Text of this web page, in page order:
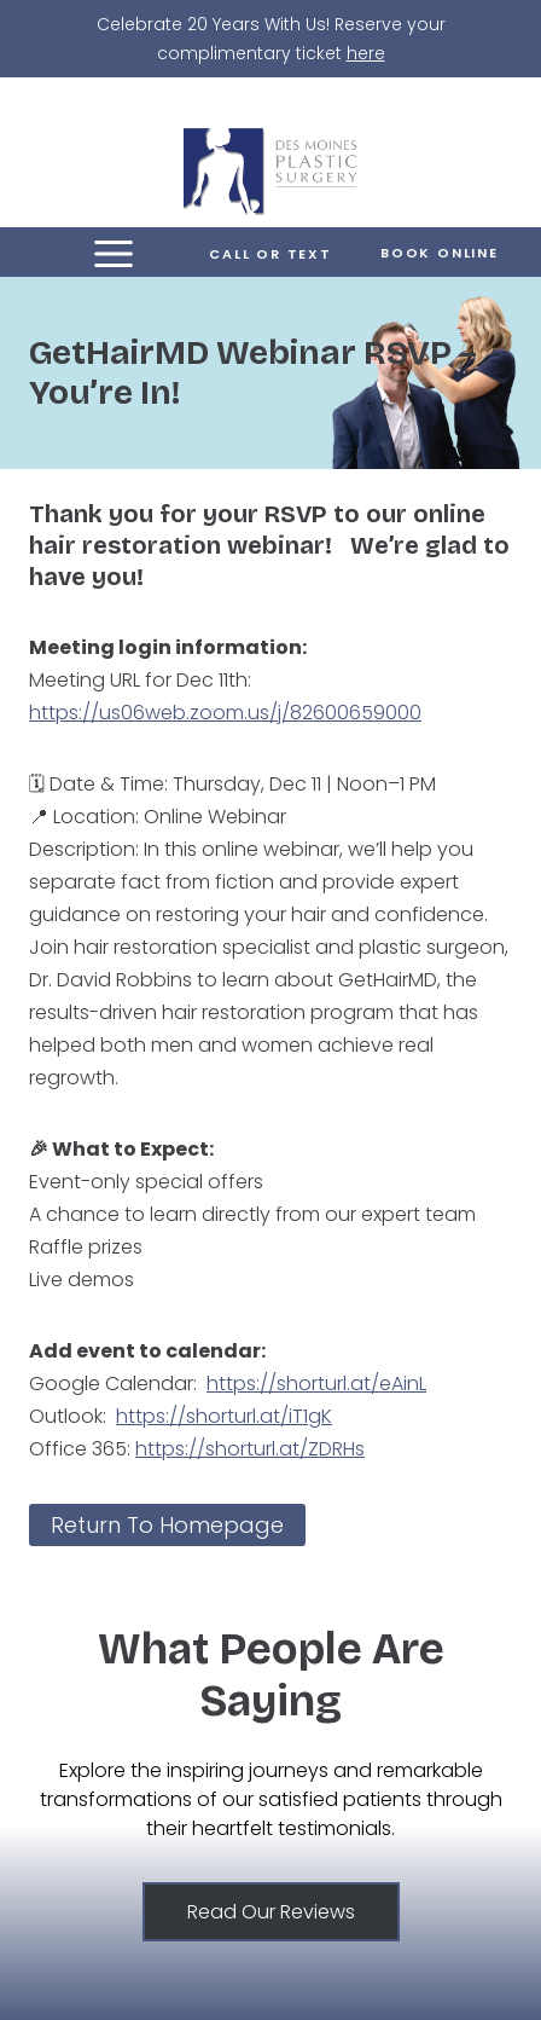
Celebrate 20 Years With Us! Reserve your
complimentary ticket here
content
CALL OR TEXT BOOK ONLINE
GetHairMD Webinar RSVP –
You’re In!
Thank you for your RSVP to our online
hair restoration webinar! We’re glad to
have you!
Meeting login information:
Meeting URL for Dec 11th:
https://us06web.zoom.us/j/82600659000
🗓️ Date & Time: Thursday, Dec 11 | Noon–1 PM
📍 Location: Online Webinar
Description: In this online webinar, we’ll help you
separate fact from fiction and provide expert
guidance on restoring your hair and confidence.
Join hair restoration specialist and plastic surgeon,
Dr. David Robbins to learn about GetHairMD, the
results-driven hair restoration program that has
helped both men and women achieve real
regrowth.
🎉 What to Expect:
Event-only special offers
A chance to learn directly from our expert team
Raffle prizes
Live demos
Add event to calendar:
Google Calendar: https://shorturl.at/eAinL
Outlook: https://shorturl.at/iT1gK
Office 365: https://shorturl.at/ZDRHs
Return To Homepage
What People Are
Saying
Explore the inspiring journeys and remarkable
transformations of our satisfied patients through
their heartfelt testimonials.
Read Our Reviews